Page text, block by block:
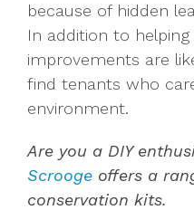
because of hidden
In addition to
improvements are
find tenants who
environment.
Are you a DIY
Scrooge offers a
conservation kits.